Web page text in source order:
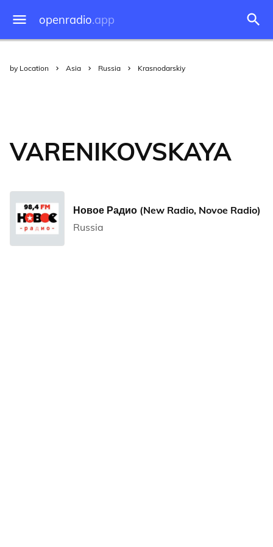
openradio.app
by Location Asia Russia Krasnodarskiy
VARENIKOVSKAYA
Новое Радио (New Radio, Novoe Radio)
Russia